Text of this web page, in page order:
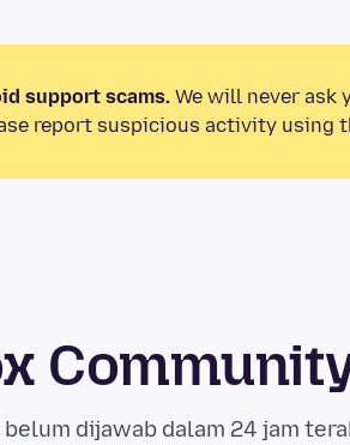
support scams. We will never ask
report suspicious activity using
dijawab dalam 24 jam